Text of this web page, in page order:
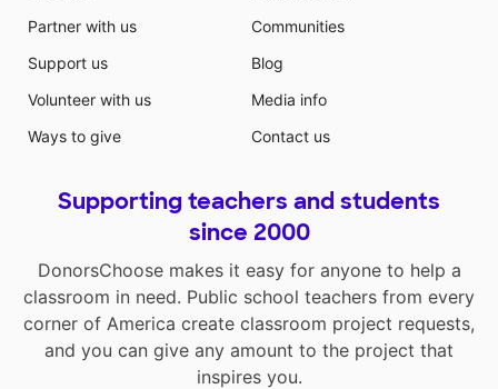
Partner with us
Support us
Volunteer with us
Ways to give
Communities
Blog
Media info
Contact us
Supporting teachers and students
since 2000
DonorsChoose makes it easy for anyone to help a
classroom in need. Public school teachers from every
corner of America create classroom project requests,
and you can give any amount to the project that
inspires you.